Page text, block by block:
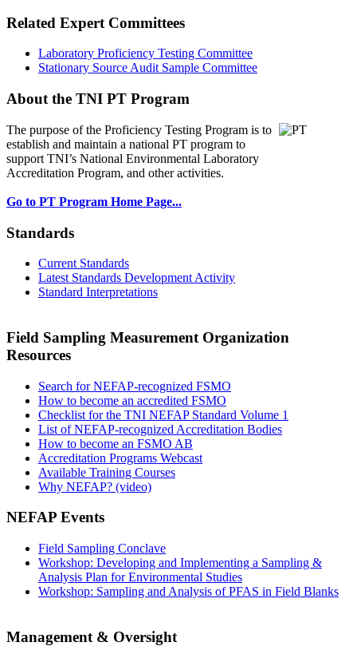
Related Expert Committees
Laboratory Proficiency Testing Committee
Stationary Source Audit Sample Committee
About the TNI PT Program
The purpose of the Proficiency Testing Program is to
establish and maintain a national PT program to
support TNI’s National Environmental Laboratory
Accreditation Program, and other activities.
Go to PT Program Home Page...
Standards
Current Standards
Latest Standards Development Activity
Standard Interpretations
Field Sampling Measurement Organization
Resources
Search for NEFAP-recognized FSMO
How to become an accredited FSMO
Checklist for the TNI NEFAP Standard Volume 1
List of NEFAP-recognized Accreditation Bodies
How to become an FSMO AB
Accreditation Programs Webcast
Available Training Courses
Why NEFAP? (video)
NEFAP Events
Field Sampling Conclave
Workshop: Developing and Implementing a Sampling &
Analysis Plan for Environmental Studies
Workshop: Sampling and Analysis of PFAS in Field Blanks
Management & Oversight